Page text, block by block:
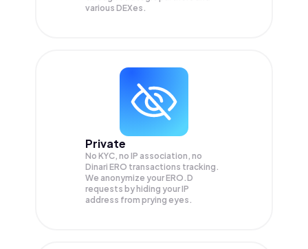
various DEXes.
Private
No KYC, no IP association, no
Dinari ERO transactions tracking.
We anonymize yourERO.D
requests by hiding your IP
address from prying eyes.